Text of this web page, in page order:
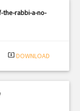
the-rabbi-a-no-
system_update_alt DOWNLOAD